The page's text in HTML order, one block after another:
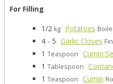
For Filling
1/2 kg Potatoes
4 - 5 Garlic Cloves
1 Teaspoon Cumin
1 Tablespoon
1 Teaspoon Cumin